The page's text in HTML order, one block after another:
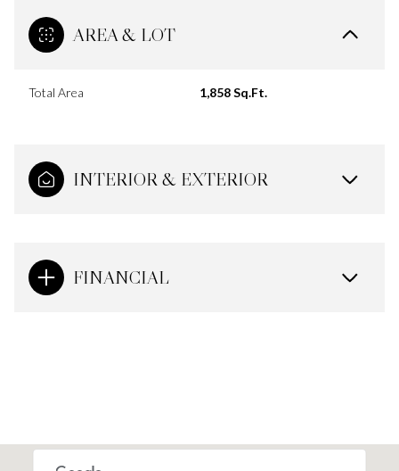
AREA & LOT
Total Area 1,858 Sq.Ft.
INTERIOR & EXTERIOR
FINANCIAL